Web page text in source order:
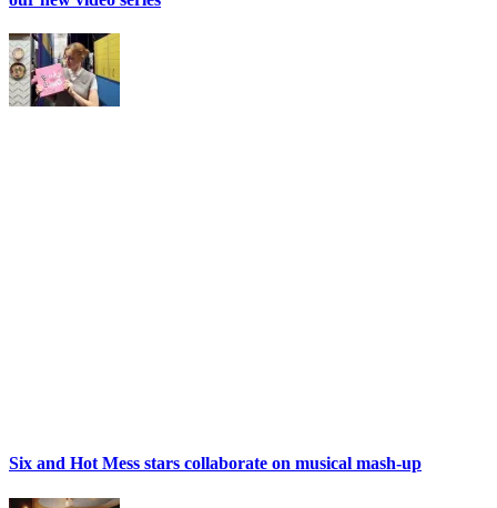
Six and Hot Mess stars collaborate on musical mash-up